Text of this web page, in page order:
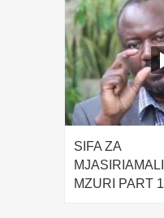
SIFA ZA
MJASIRIAMALI
MZURI PART 1